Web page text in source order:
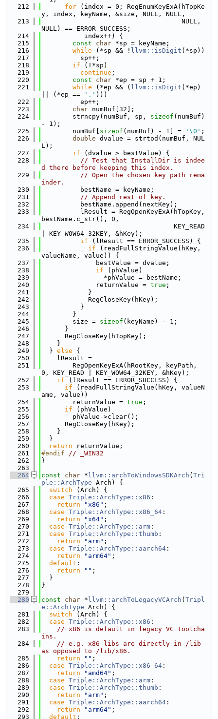
  212
for (index = 0; RegEnumKeyExA(hTopKe
y, index, keyName, &size, NULL, NULL,
  213
                                    NULL,
NULL) == ERROR_SUCCESS;
  214
           index++) {
  215
const char *sp = keyName;
  216
while (*sp && ! llvm::isDigit (*sp))
  217
          sp++;
  218
if (!*sp)
  219
continue ;
  220
const char *ep = sp + 1;
  221
while (*ep && ( llvm::isDigit (*ep)
|| (*ep ==
'.' )))
  222
          ep++;
  223
char numBuf[32];
  224
        strncpy(numBuf, sp,
sizeof (numBuf)
- 1);
  225
        numBuf[
sizeof (numBuf) - 1] = '\0' ;
  226
double dvalue = strtod(numBuf, NUL
L);
  227
if (dvalue > bestValue) {
  228
// Test that InstallDir is indee
d there before keeping this index.
  229
// Open the chosen key path rema
inder.
  230
          bestName = keyName;
  231
// Append rest of key.
  232
          bestName.append(nextKey);
  233
          lResult = RegOpenKeyExA(hTopKey,
bestName.c_str(), 0,
  234
                                  KEY_READ
| KEY_WOW64_32KEY, &hKey);
  235
if (lResult == ERROR_SUCCESS) {
  236
if (readFullStringValue(hKey,
valueName, value)) {
  237
              bestValue = dvalue;
  238
if (phValue)
  239
                *phValue = bestName;
  240
              returnValue =
true ;
  241
            }
  242
            RegCloseKey(hKey);
  243
          }
  244
        }
  245
        size =
sizeof (keyName) - 1;
  246
      }
  247
      RegCloseKey(hTopKey);
  248
    }
  249
  }
else {
  250
    lResult =
  251
        RegOpenKeyExA(hRootKey, keyPath,
0, KEY_READ | KEY_WOW64_32KEY, &hKey);
  252
if (lResult == ERROR_SUCCESS) {
  253
if (readFullStringValue(hKey, valueN
ame, value))
  254
        returnValue =
true ;
  255
if (phValue)
  256
        phValue->clear();
  257
      RegCloseKey(hKey);
  258
    }
  259
  }
  260
return returnValue;
  261
#endif // _WIN32
  262
}
  263
  264
const char * llvm::archToWindowsSDKArch ( Tri
ple::ArchType Arch) {
  265
switch (Arch) {
  266
case Triple::ArchType::x86 :
  267
return "x86" ;
  268
case Triple::ArchType::x86_64 :
  269
return "x64" ;
  270
case Triple::ArchType::arm :
  271
case Triple::ArchType::thumb :
  272
return "arm" ;
  273
case Triple::ArchType::aarch64 :
  274
return "arm64" ;
  275
default :
  276
return "" ;
  277
  }
  278
}
  279
  280
const char * llvm::archToLegacyVCArch ( Tripl
e::ArchType Arch) {
  281
switch (Arch) {
  282
case Triple::ArchType::x86 :
  283
// x86 is default in legacy VC toolcha
ins.
  284
// e.g. x86 libs are directly in /lib
as opposed to /lib/x86.
  285
return "" ;
  286
case Triple::ArchType::x86_64 :
  287
return "amd64" ;
  288
case Triple::ArchType::arm :
  289
case Triple::ArchType::thumb :
  290
return "arm" ;
  291
case Triple::ArchType::aarch64 :
  292
return "arm64" ;
  293
default :